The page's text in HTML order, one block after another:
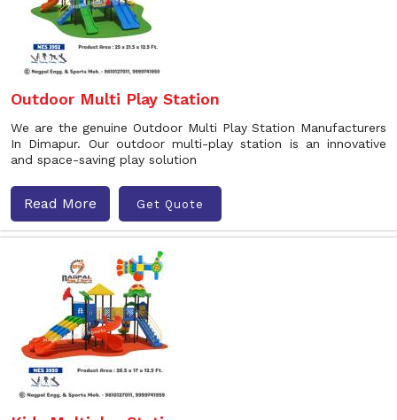
Outdoor Multi Play Station
We are the genuine Outdoor Multi Play Station Manufacturers
In Dimapur. Our outdoor multi-play station is an innovative
and space-saving play solution
Read More Get Quote